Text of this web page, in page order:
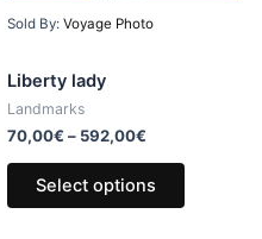
Sold By: Voyage Photo
Liberty lady
Landmarks
70,00€ – 592,00€
Select options